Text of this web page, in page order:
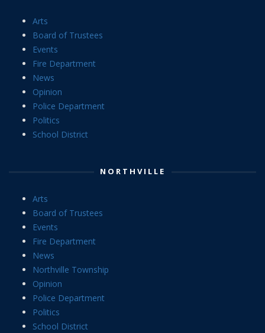
Arts
Board of Trustees
Events
Fire Department
News
Opinion
Police Department
Politics
School District
NORTHVILLE
Arts
Board of Trustees
Events
Fire Department
News
Northville Township
Opinion
Police Department
Politics
School District